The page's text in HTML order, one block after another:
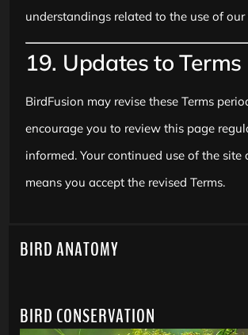
understandings related to the use of our
19. Updates to Terms
BirdFusion may revise these Terms
encourage you to review this page
informed. Your continued use of the site
means you accept the revised Terms.
BIRD ANATOMY
BIRD CONSERVATION